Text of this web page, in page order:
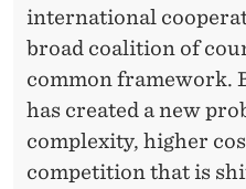
international
broad coalition of
common framework.
has created a new
complexity, higher
competition that is